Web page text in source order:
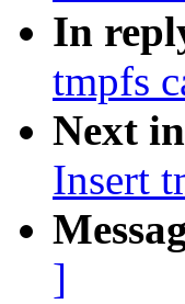
In
tmpfs
Next
Insert
]